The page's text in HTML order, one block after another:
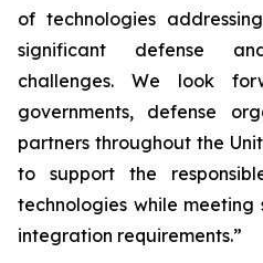
of technologies
significant defense
challenges. We look
governments, defense
partners throughout the
to support the
technologies while
integration requirements.”